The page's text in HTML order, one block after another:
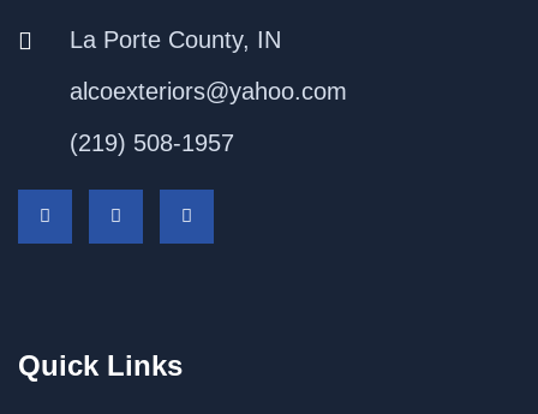
La Porte County, IN
alcoexteriors@yahoo.com
(219) 508-1957
Quick Links